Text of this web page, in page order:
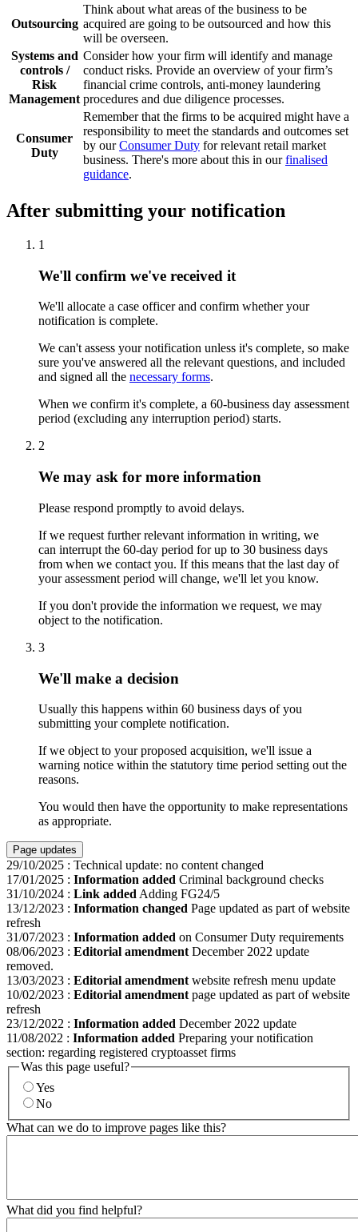
Outsourcing
Think about what areas of the business to be
acquired are going to be outsourced and how this
will be overseen.
Systems and
controls /
Risk
Management
Consider how your firm will identify and manage
conduct risks. Provide an overview of your firm’s
financial crime controls, anti-money laundering
procedures and due diligence processes.
Consumer
Duty
Remember that the firms to be acquired might have a
responsibility to meet the standards and outcomes set
by ourConsumer Duty for relevant retail market
business. There's more about this in ourfinalised
guidance.
After submitting your notification
1
We'll confirm we've received it
We'll allocate a case officer and confirm whether your
notification is complete.
We can't assess your notification unless it's complete, so make
sure you've answered all the relevant questions, and included
and signed all the necessary forms.
When we confirm it's complete, a 60-business day assessment
period (excluding any interruption period) starts.
2
We may ask for more information
Please respond promptly to avoid delays.
If we request further relevant information in writing, we
can interrupt the 60-day period for up to 30 business days
from when we contact you. If this means that the last day of
your assessment period will change, we'll let you know.
If you don't provide the information we request, we may
object to the notification.
3
We'll make a decision
Usually this happens within 60 business days of you
submitting your complete notification.
If we object to your proposed acquisition, we'll issue a
warning notice within the statutory time period setting out the
reasons.
You would then have the opportunity to make representations
as appropriate.
Page updates
29/10/2025 : Technical update: no content changed
17/01/2025 : Information added Criminal background checks
31/10/2024 : Link added Adding FG24/5
13/12/2023 : Information changed Page updated as part of website
refresh
31/07/2023 : Information added on Consumer Duty requirements
08/06/2023 : Editorial amendment December 2022 update
removed.
13/03/2023 : Editorial amendment website refresh menu update
10/02/2023 : Editorial amendment page updated as part of website
refresh
23/12/2022 : Information added December 2022 update
11/08/2022 : Information added Preparing your notification
section: regarding registered cryptoasset firms
Was this page useful?
Yes
No
What can we do to improve pages like this?
What did you find helpful?